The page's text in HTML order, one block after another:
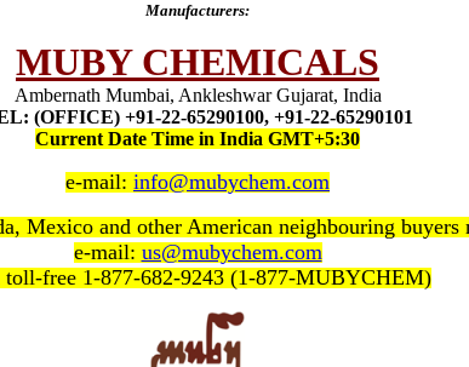
Manufacturers:
MUBY CHEMICALS
Ambernath Mumbai, Ankleshwar Gujarat, India
(OFFICE) +91-22-65290100, +91-22-65290101
Current Date Time in India GMT+5:30
e-mail: info@mubychem.com
Mexico and other American neighbouring buyers
e-mail: us@mubychem.com
toll-free 1-877-682-9243 (1-877-MUBYCHEM)